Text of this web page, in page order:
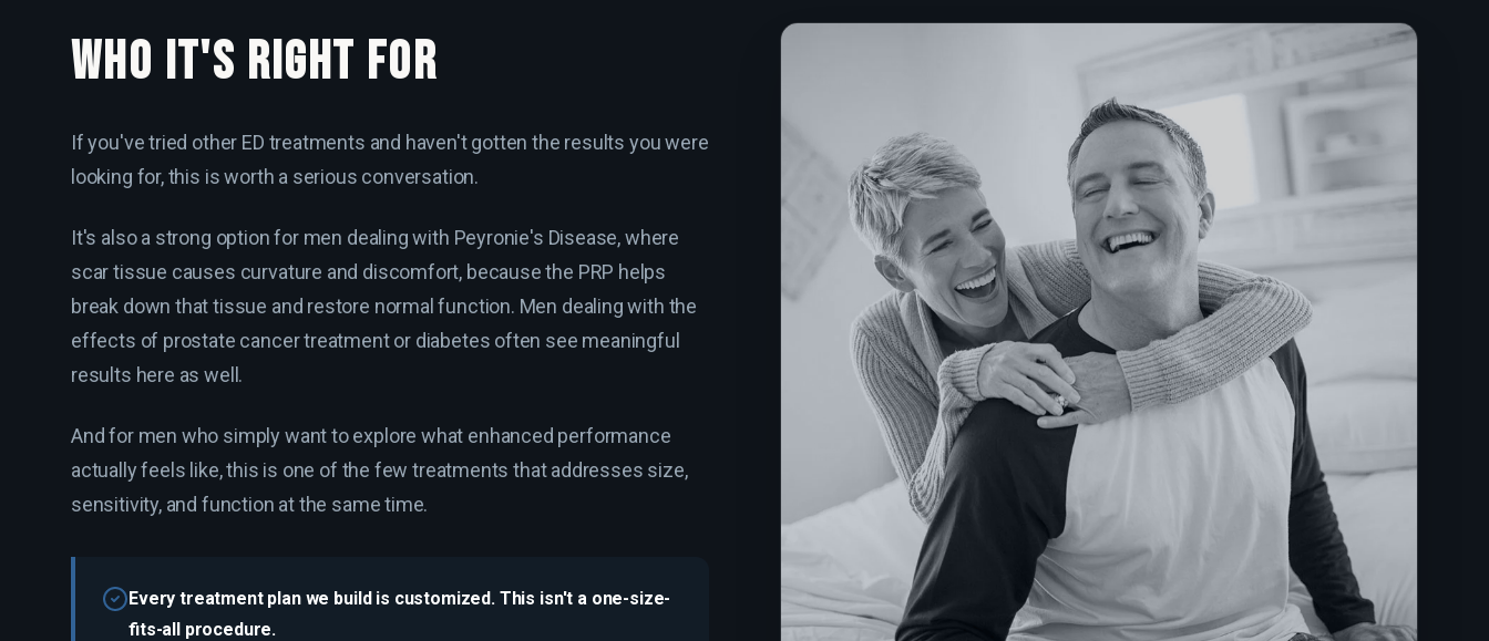
WHO IT'S RIGHT FOR
If you've tried other ED treatments and haven't gotten the results you were
looking for, this is worth a serious conversation.
It's also a strong option for men dealing with Peyronie's Disease, where
scar tissue causes curvature and discomfort, because the PRP helps
break down that tissue and restore normal function. Men dealing with the
effects of prostate cancer treatment or diabetes often see meaningful
results here as well.
And for men who simply want to explore what enhanced performance
actually feels like, this is one of the few treatments that addresses size,
sensitivity, and function at the same time.
Every treatment plan we build is customized. This isn't a one-size-
fits-all procedure.